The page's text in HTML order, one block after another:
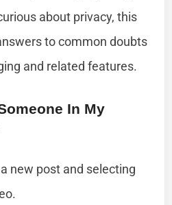
about privacy, this
to common doubts
and related features.
In My
new post and selecting